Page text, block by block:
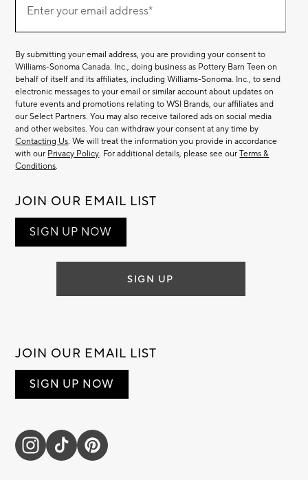
Our
EmailEnter your email address*
(required)
By submitting your email address, you are providing your consent to
Williams-Sonoma Canada. Inc., doing business as Pottery Barn Teen on
behalf of itself and its affiliates, including Williams-Sonoma. Inc., to send
electronic messages to your email or similar account about updates on
future events and promotions relating to WSI Brands, our affiliates and
our Select Partners. You may also receive tailored ads on social media
and other websites. You can withdraw your consent at any time by
Contacting Us. We will treat the information you provide in accordance
with our Privacy Policy. For additional details, please see ourTerms &
Conditions.
JOIN OUR EMAIL LIST
SIGN UP NOW
SIGN UP
JOIN OUR EMAIL LIST
SIGN UP NOW